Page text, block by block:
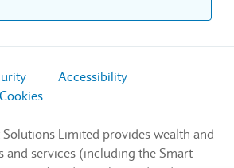
Accessibility
Cookies
Solutions Limited provides wealth and
and services (including the Smart